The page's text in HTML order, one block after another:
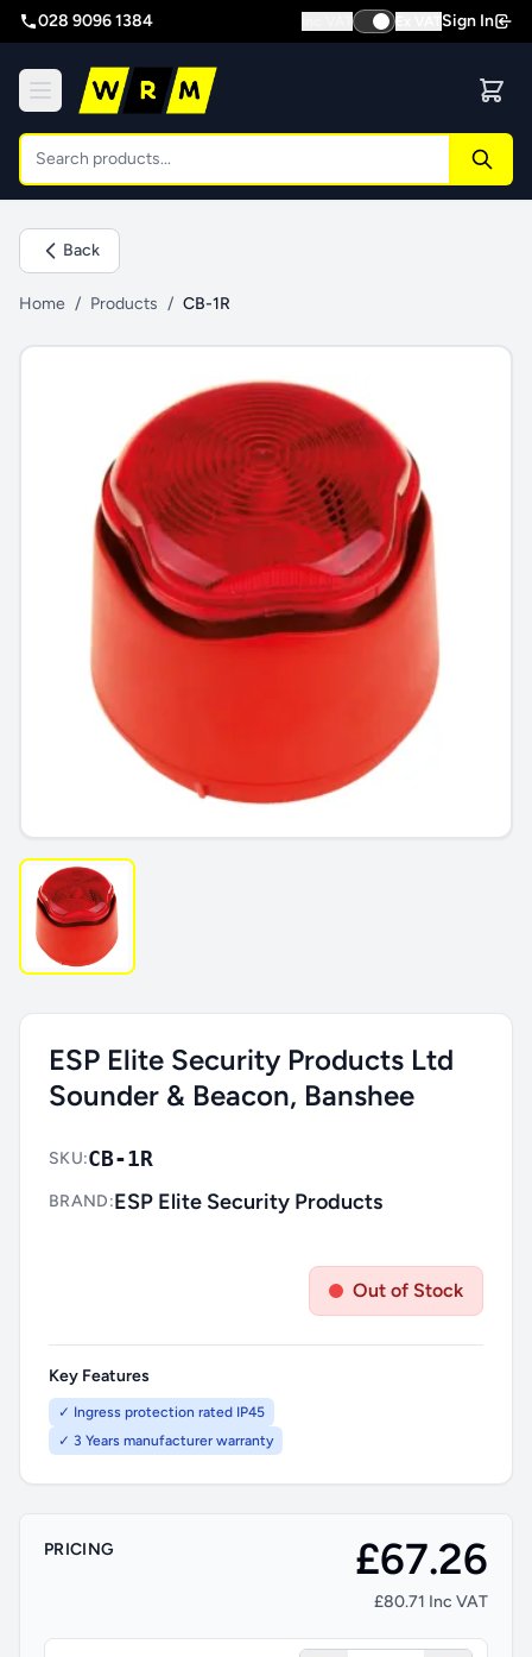
028 9096 1384 Sign In
Back
Home / Products / CB-1R
ESP Elite Security Products Ltd
Sounder & Beacon, Banshee
SKU:CB-1R
BRAND:ESP Elite Security Products
Out of Stock
Key Features
✓ Ingress protection rated IP45
✓ 3 Years manufacturer warranty
PRICING £67.26
£80.71 Inc VAT